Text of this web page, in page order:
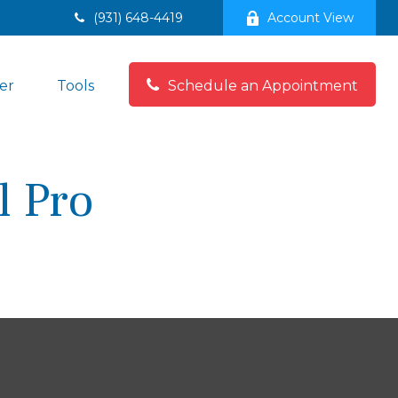
(931) 648-4419 Account View
Tools Schedule an Appointment
Pro